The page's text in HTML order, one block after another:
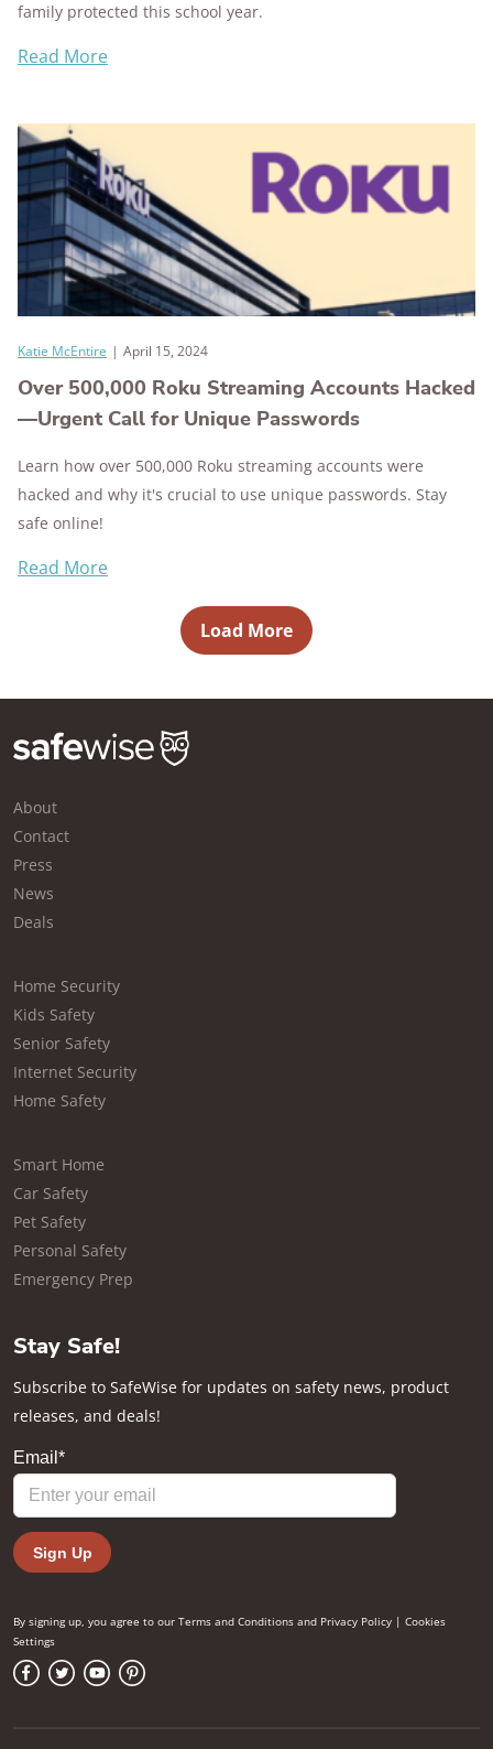
family protected this school year.
Read More
Katie McEntire | April 15, 2024
Over 500,000 Roku Streaming Accounts Hacked
—Urgent Call for Unique Passwords
Learn how over 500,000 Roku streaming accounts were
hacked and why it's crucial to use unique passwords. Stay
safe online!
Read More
Load More
About
Contact
Press
News
Deals
Home Security
Kids Safety
Senior Safety
Internet Security
Home Safety
Smart Home
Car Safety
Pet Safety
Personal Safety
Emergency Prep
Stay Safe!
Subscribe to SafeWise for updates on safety news, product
releases, and deals!
By signing up, you agree to our Terms and Conditions and Privacy Policy | Cookies
Settings